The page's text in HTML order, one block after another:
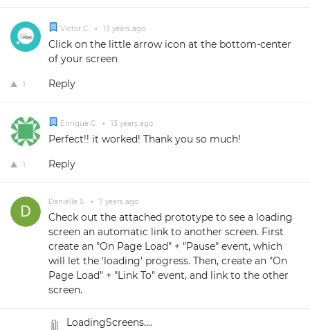
Victor C. • 13 years ago
Click on the little arrow icon at the bottom-center
of your screen
1 Reply
Enrique C. • 13 years ago
Perfect!! it worked! Thank you so much!
1 Reply
Danielle S. • 7 years ago
Check out the attached prototype to see a loading
screen an automatic link to another screen. First
create an "On Page Load" + "Pause" event, which
will let the 'loading' progress. Then, create an "On
Page Load" + "Link To" event, and link to the other
screen.
LoadingScreens....